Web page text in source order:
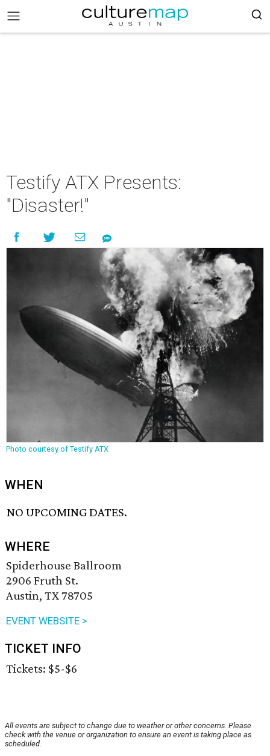
Testify ATX Presents:
"Disaster!"
Photo courtesy of Testify ATX
WHEN
NO UPCOMING DATES.
WHERE
Spiderhouse Ballroom
2906 Fruth St.
Austin, TX 78705
EVENT WEBSITE >
TICKET INFO
Tickets: $5-$6
All events are subject to change due to weather or other concerns. Please
check with the venue or organization to ensure an event is taking place as
scheduled.